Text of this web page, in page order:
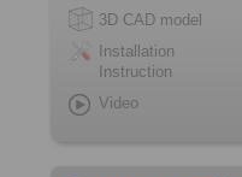
3D CAD model
Installation
Instruction
Video